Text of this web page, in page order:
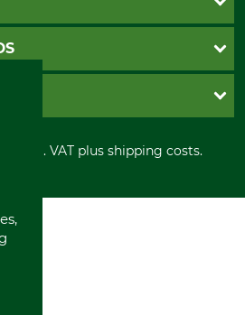
incl. VAT plus shipping costs.